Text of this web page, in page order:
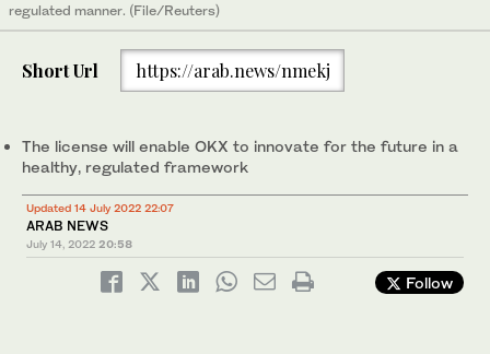
regulated manner. (File/Reuters)
Short Url https://arab.news/nmekj
The license will enable OKX to innovate for the future in a
healthy, regulated framework
Updated 14 July 2022 22:07
ARAB NEWS
July 14, 2022 20:58
Follow